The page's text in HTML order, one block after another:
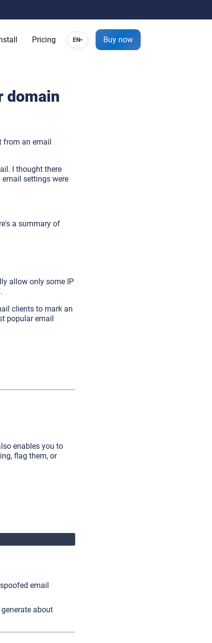
Pricing EN▾ Buy now
domain
from an email
I thought there
settings were
a summary of
allow only some IP
clients to mark an
popular email
enables you to
flag them, or
email
about